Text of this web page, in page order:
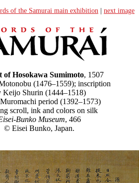
of the Samurai main exhibition next image
of Hosokawa Sumimoto, 1507
(1476–1559); inscription
Keijo Shurin (1444–1518)
period (1392–1573)
scroll, ink and colors on silk
Bunko Museum, 466
© Eisei Bunko, Japan.